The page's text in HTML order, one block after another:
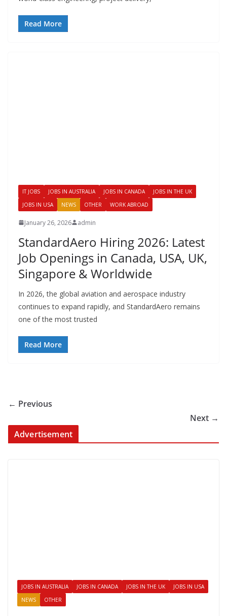
Read More
IT JOBS JOBS IN AUSTRALIA JOBS IN CANADA
JOBS IN THE UK
JOBS IN USA
NEWS OTHER WORK ABROAD
January 26, 2026 admin
StandardAero Hiring 2026: Latest
Job Openings in Canada, USA, UK,
Singapore & Worldwide
In 2026, the global aviation and aerospace industry
continues to expand rapidly, and StandardAero remains
one of the most trusted
Read More
← Previous
Next →
Advertisement
JOBS IN AUSTRALIA JOBS IN CANADA JOBS IN THE UK
JOBS IN USA
NEWS
OTHER